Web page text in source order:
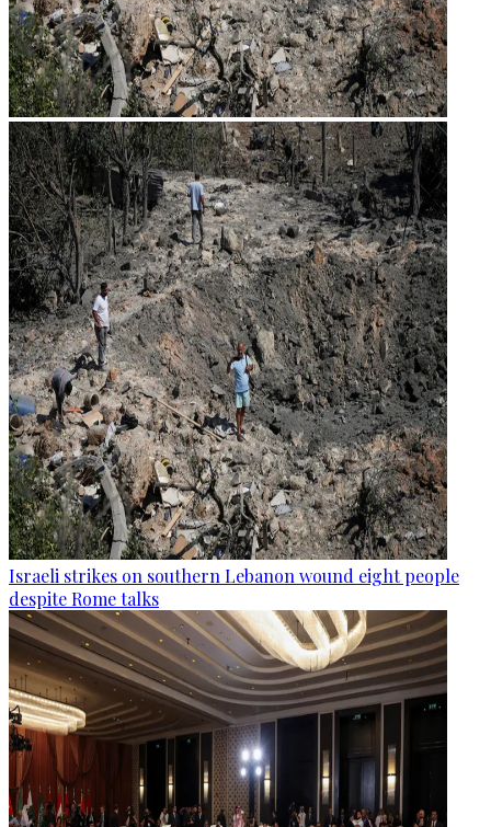
Israeli strikes on southern Lebanon wound eight people
despite Rome talks